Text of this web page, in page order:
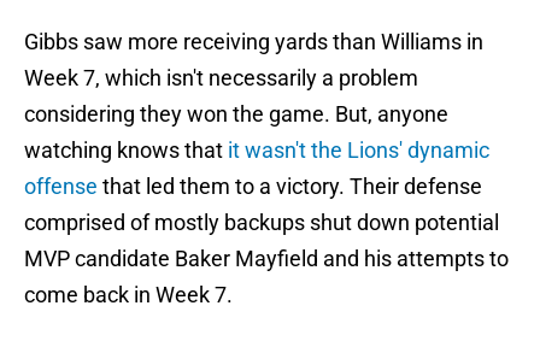
Gibbs saw more receiving yards than Williams in
Week 7, which isn't necessarily a problem
considering they won the game. But, anyone
watching knows that it wasn't the Lions' dynamic
offense that led them to a victory. Their defense
comprised of mostly backups shut down potential
MVP candidate Baker Mayfield and his attempts to
come back in Week 7.